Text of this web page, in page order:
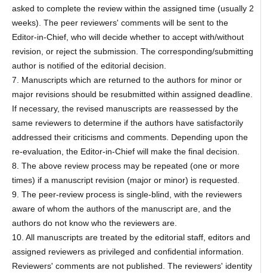
asked to complete the review within the assigned time (usually 2
weeks). The peer reviewers' comments will be sent to the
Editor-in-Chief, who will decide whether to accept with/without
revision, or reject the submission. The corresponding/submitting
author is notified of the editorial decision.
7. Manuscripts which are returned to the authors for minor or
major revisions should be resubmitted within assigned deadline.
If necessary, the revised manuscripts are reassessed by the
same reviewers to determine if the authors have satisfactorily
addressed their criticisms and comments. Depending upon the
re-evaluation, the Editor-in-Chief will make the final decision.
8. The above review process may be repeated (one or more
times) if a manuscript revision (major or minor) is requested.
9. The peer-review process is single-blind, with the reviewers
aware of whom the authors of the manuscript are, and the
authors do not know who the reviewers are.
10. All manuscripts are treated by the editorial staff, editors and
assigned reviewers as privileged and confidential information.
Reviewers' comments are not published. The reviewers' identity